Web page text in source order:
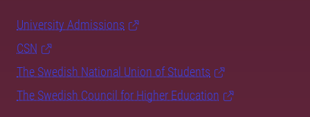
University Admissions
CSN
The Swedish National Union of Students
The Swedish Council for Higher Education